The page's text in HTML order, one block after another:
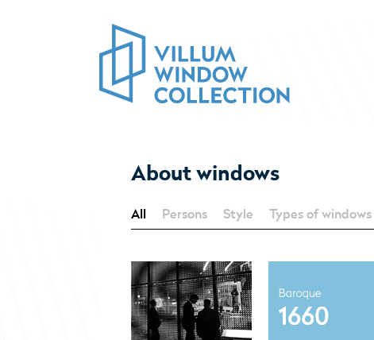
About windows
All Persons Style Types of windows